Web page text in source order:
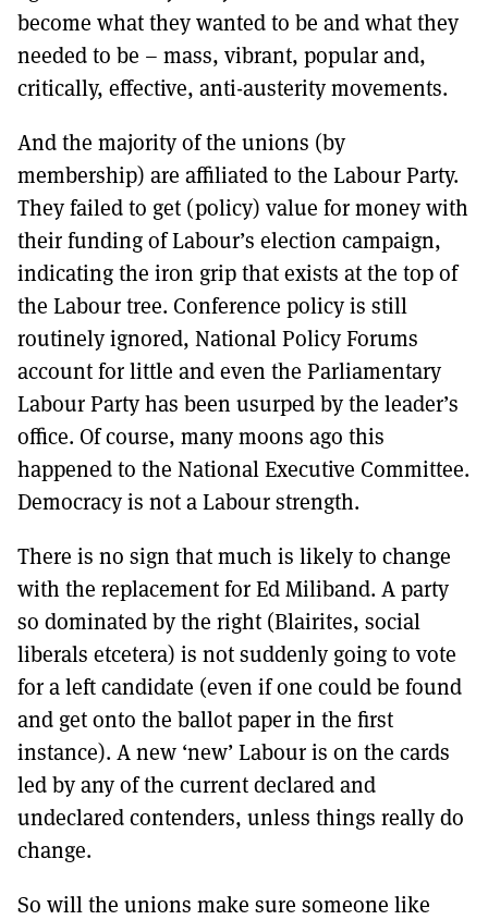
become what they wanted to be and what they
needed to be – mass, vibrant, popular and,
critically, effective, anti-austerity movements.
And the majority of the unions (by
membership) are affiliated to the Labour Party.
They failed to get (policy) value for money with
their funding of Labour’s election campaign,
indicating the iron grip that exists at the top of
the Labour tree. Conference policy is still
routinely ignored, National Policy Forums
account for little and even the Parliamentary
Labour Party has been usurped by the leader’s
office. Of course, many moons ago this
happened to the National Executive Committee.
Democracy is not a Labour strength.
There is no sign that much is likely to change
with the replacement for Ed Miliband. A party
so dominated by the right (Blairites, social
liberals etcetera) is not suddenly going to vote
for a left candidate (even if one could be found
and get onto the ballot paper in the first
instance). A new ‘new’ Labour is on the cards
led by any of the current declared and
undeclared contenders, unless things really do
change.
So will the unions make sure someone like